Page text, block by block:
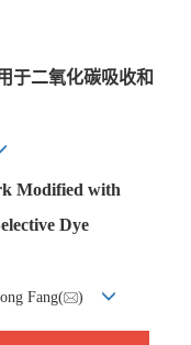
于二氧化碳吸收和
Modified with
Dye
Fang( )